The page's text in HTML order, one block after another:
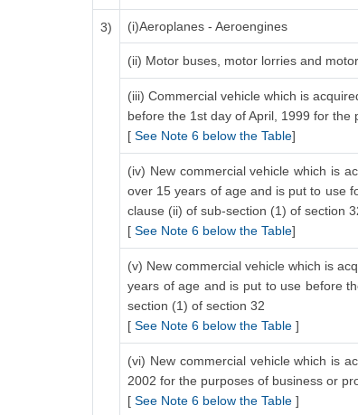
3) (i)Aeroplanes - Aeroengines
(ii) Motor buses, motor lorries and
(iii) Commercial vehicle which is
before the 1st day of April, 1999 for
[ See Note 6 below the Table]
(iv) New commercial vehicle which is
over 15 years of age and is put to use
clause (ii) of sub-section (1) of section
[ See Note 6 below the Table]
(v) New commercial vehicle which is
years of age and is put to use before
section (1) of section 32
[ See Note 6 below the Table ]
(vi) New commercial vehicle which is
2002 for the purposes of business or
[ See Note 6 below the Table ]